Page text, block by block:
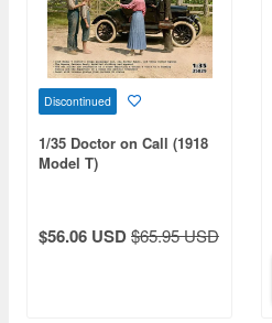
Discontinued
1/35 Doctor on Call (1918
Model T)
$56.06 USD$65.95 USD